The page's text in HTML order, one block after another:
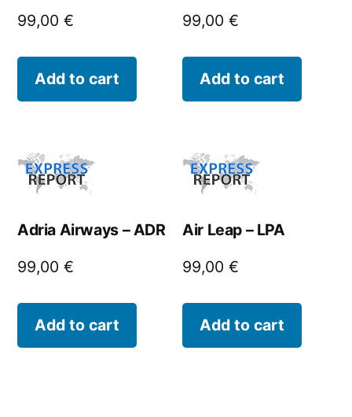
99,00 €
Add to cart
99,00€
Add to cart
Adria Airways – ADR
99,00 €
Add to cart
Air Leap – LPA
99,00€
Add to cart